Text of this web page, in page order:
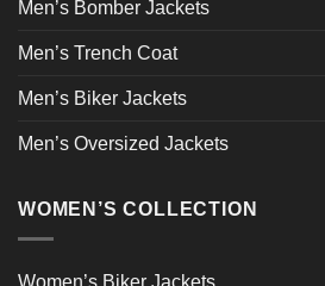
Men’s Bomber Jackets
Men’s Trench Coat
Men’s Biker Jackets
Men’s Oversized Jackets
WOMEN’S COLLECTION
Women’s Biker Jackets